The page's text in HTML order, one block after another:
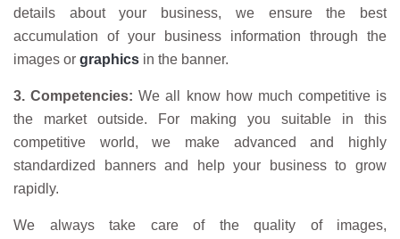
details about your business, we ensure the best
accumulation of your business information through the
images or graphics in the banner.
3. Competencies: We all know how much competitive is
the market outside. For making you suitable in this
competitive world, we make advanced and highly
standardized banners and help your business to grow
rapidly.
We always take care of the quality of images,